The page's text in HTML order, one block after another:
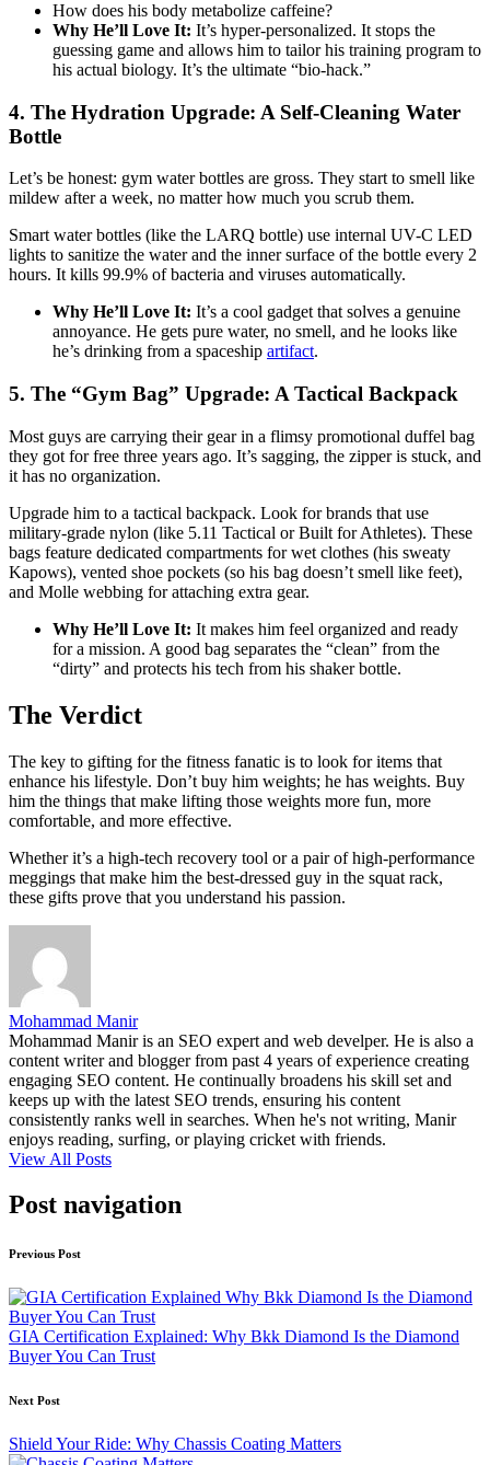
How does his body metabolize caffeine?
Why He’ll Love It: It’s hyper-personalized. It stops the
guessing game and allows him to tailor his training program to
his actual biology. It’s the ultimate “bio-hack.”
4. The Hydration Upgrade: A Self-Cleaning Water
Bottle
Let’s be honest: gym water bottles are gross. They start to smell like
mildew after a week, no matter how much you scrub them.
Smart water bottles (like the LARQ bottle) use internal UV-C LED
lights to sanitize the water and the inner surface of the bottle every 2
hours. It kills 99.9% of bacteria and viruses automatically.
Why He’ll Love It: It’s a cool gadget that solves a genuine
annoyance. He gets pure water, no smell, and he looks like
he’s drinking from a spaceship artifact.
5. The “Gym Bag” Upgrade: A Tactical Backpack
Most guys are carrying their gear in a flimsy promotional duffel bag
they got for free three years ago. It’s sagging, the zipper is stuck, and
it has no organization.
Upgrade him to a tactical backpack. Look for brands that use
military-grade nylon (like 5.11 Tactical or Built for Athletes). These
bags feature dedicated compartments for wet clothes (his sweaty
Kapows), vented shoe pockets (so his bag doesn’t smell like feet),
and Molle webbing for attaching extra gear.
Why He’ll Love It: It makes him feel organized and ready
for a mission. A good bag separates the “clean” from the
“dirty” and protects his tech from his shaker bottle.
The Verdict
The key to gifting for the fitness fanatic is to look for items that
enhance his lifestyle. Don’t buy him weights; he has weights. Buy
him the things that make lifting those weights more fun, more
comfortable, and more effective.
Whether it’s a high-tech recovery tool or a pair of high-performance
meggings that make him the best-dressed guy in the squat rack,
these gifts prove that you understand his passion.
Mohammad Manir
Mohammad Manir is an SEO expert and web develper. He is also a
content writer and blogger from past 4 years of experience creating
engaging SEO content. He continually broadens his skill set and
keeps up with the latest SEO trends, ensuring his content
consistently ranks well in searches. When he's not writing, Manir
enjoys reading, surfing, or playing cricket with friends.
View All Posts
Post navigation
Previous Post
GIA Certification Explained: Why Bkk Diamond Is the Diamond
Buyer You Can Trust
Next Post
Shield Your Ride: Why Chassis Coating Matters